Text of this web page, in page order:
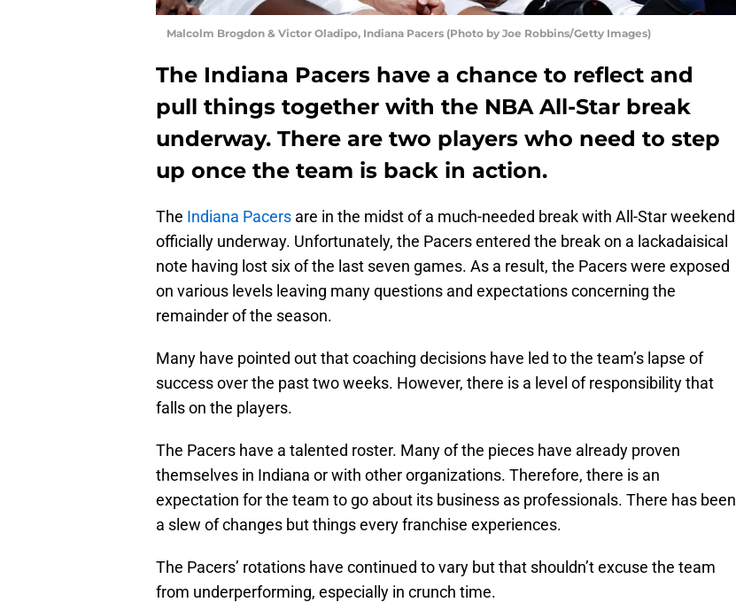
Malcolm Brogdon & Victor Oladipo, Indiana Pacers (Photo by Joe Robbins/Getty Images)
The Indiana Pacers have a chance to reflect and
pull things together with the NBA All-Star break
underway. There are two players who need to step
up once the team is back in action.
The Indiana Pacers are in the midst of a much-needed break with All-Star weekend
officially underway. Unfortunately, the Pacers entered the break on a lackadaisical
note having lost six of the last seven games. As a result, the Pacers were exposed
on various levels leaving many questions and expectations concerning the
remainder of the season.
Many have pointed out that coaching decisions have led to the team’s lapse of
success over the past two weeks. However, there is a level of responsibility that
falls on the players.
The Pacers have a talented roster. Many of the pieces have already proven
themselves in Indiana or with other organizations. Therefore, there is an
expectation for the team to go about its business as professionals. There has been
a slew of changes but things every franchise experiences.
The Pacers’ rotations have continued to vary but that shouldn’t excuse the team
from underperforming, especially in crunch time.